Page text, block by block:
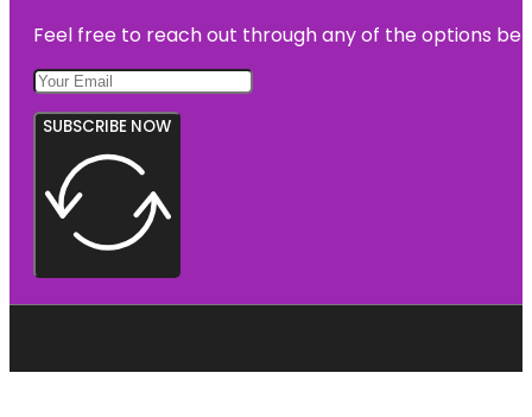
Feel free to reach out through any of the options
SUBSCRIBE NOW